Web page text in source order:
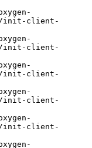
init-client-
init-client-
init-client-
init-client-
init-client-